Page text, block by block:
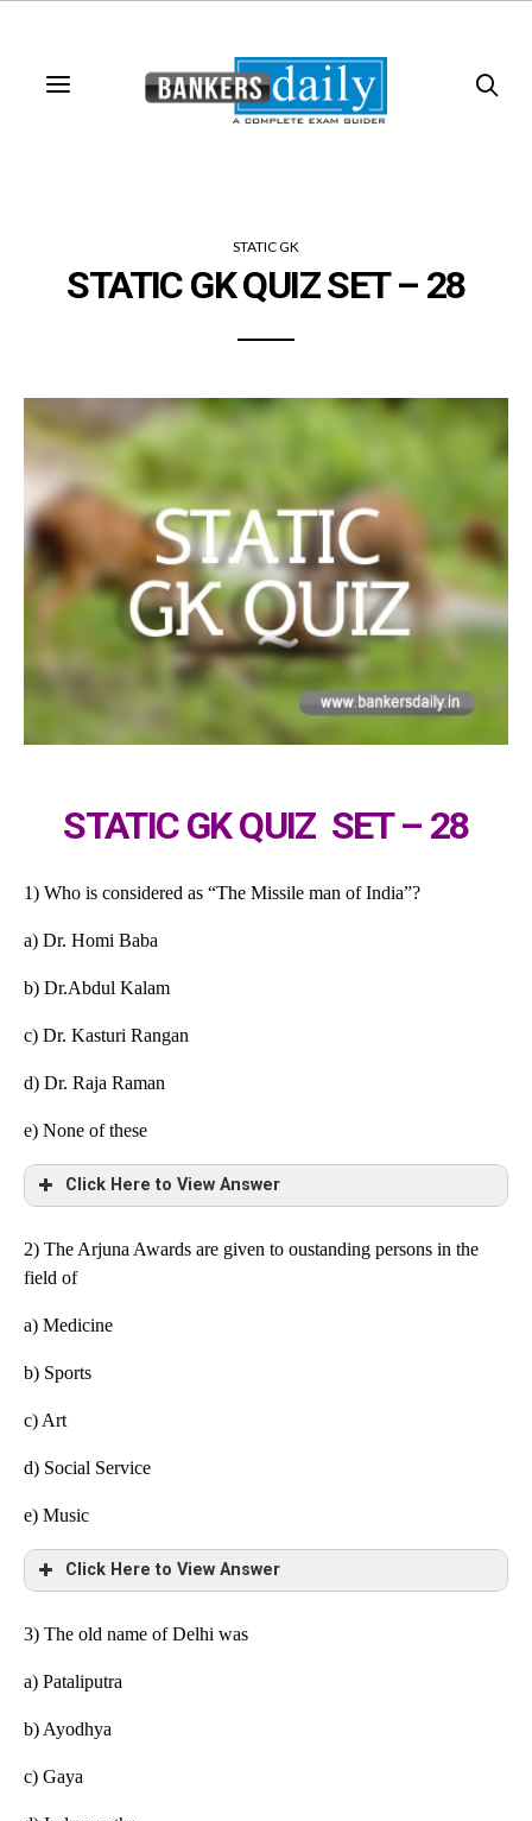
STATIC GK
STATIC GK QUIZ SET – 28
STATIC GK QUIZ SET – 28
1) Who is considered as “The Missile man of India”?
a) Dr. Homi Baba
b) Dr.Abdul Kalam
c) Dr. Kasturi Rangan
d) Dr. Raja Raman
e) None of these
Click Here to View Answer
2) The Arjuna Awards are given to oustanding persons in the
field of
a) Medicine
b) Sports
c) Art
d) Social Service
e) Music
Click Here to View Answer
3) The old name of Delhi was
a) Pataliputra
b) Ayodhya
c) Gaya